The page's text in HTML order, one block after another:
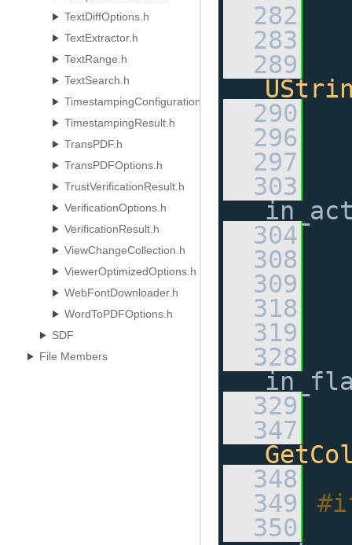
TextDiffOptions.h
TextExtractor.h
TextRange.h
TextSearch.h
TimestampingConfiguration.h
TimestampingResult.h
TransPDF.h
TransPDFOptions.h
TrustVerificationResult.h
VerificationOptions.h
VerificationResult.h
ViewChangeCollection.h
ViewerOptimizedOptions.h
WebFontDownloader.h
WordToPDFOptions.h
SDF
File Members
  282
  283
  289
  290
  296
  297
  303
  304
  308
  309
  318
  319
  328
  329
  347
  348
  349
  350